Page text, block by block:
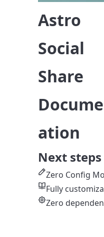
Astro
Social
Share
ation
Next steps
Zero Config
Fully
Zero